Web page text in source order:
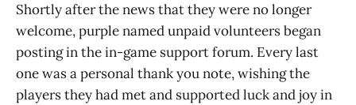
Shortly after the news that they were no longer
welcome, purple named unpaid volunteers began
posting in the in-game support forum. Every last
one was a personal thank you note, wishing the
players they had met and supported luck and joy in